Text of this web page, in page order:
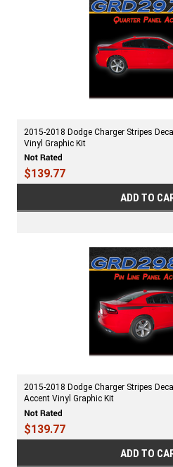
2015-2018 Dodge Charger Stripes
Vinyl Graphic Kit
$139.77
ADD TO
2015-2018 Dodge Charger Stripes
Accent Vinyl Graphic Kit
$139.77
ADD TO